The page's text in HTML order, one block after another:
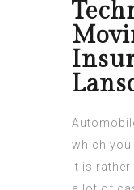
which you
It is